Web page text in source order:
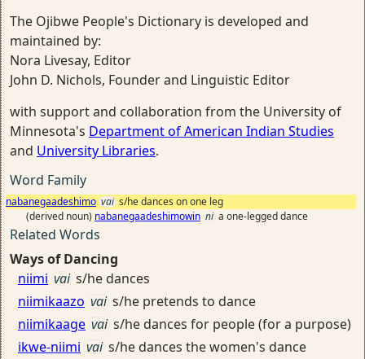
The Ojibwe People's Dictionary is developed and
maintained by:
Nora Livesay, Editor
John D. Nichols, Founder and Linguistic Editor
with support and collaboration from the University of
Minnesota's Department of American Indian Studies
and University Libraries.
Word Family
nabanegaadeshimo vai s/he dances on one leg
(derived noun) nabanegaadeshimowin ni a one-legged dance
Related Words
Ways of Dancing
niimi vai s/he dances
niimikaazo vai s/he pretends to dance
niimikaage vai s/he dances for people (for a purpose)
ikwe-niimi vai s/he dances the women's dance